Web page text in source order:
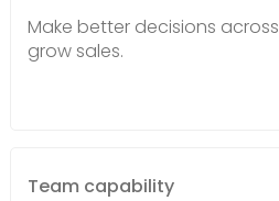
Make better decisions
grow sales.
Team capability